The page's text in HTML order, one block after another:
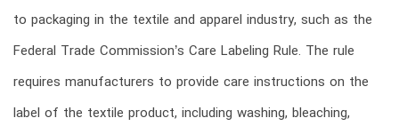
to packaging in the textile and apparel industry, such as the
Federal Trade Commission’s Care Labeling Rule. The rule
requires manufacturers to provide care instructions on the
label of the textile product, including washing, bleaching,